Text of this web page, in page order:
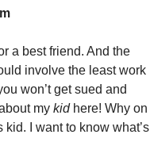
a best friend. And the
involve the least work
won’t get sued and
my kid here! Why on
I want to know what’s